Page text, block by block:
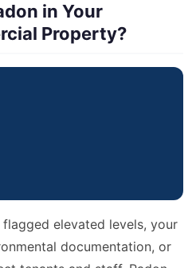
in Your
Property?
elevated levels, your
documentation, or